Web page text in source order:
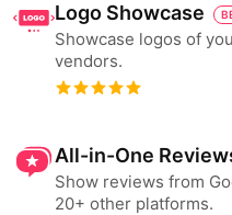
Logo Showcase
Showcase logos of
vendors.
All-in-One
Show reviews from
20+ other platforms.